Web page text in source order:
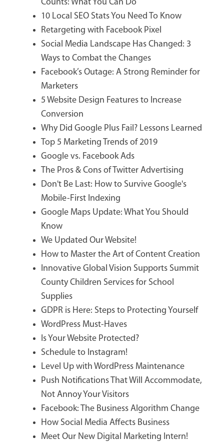
Counts: What You Can Do
10 Local SEO Stats You Need To Know
Retargeting with Facebook Pixel
Social Media Landscape Has Changed: 3
Ways to Combat the Changes
Facebook’s Outage: A Strong Reminder for
Marketers
5 Website Design Features to Increase
Conversion
Why Did Google Plus Fail? Lessons Learned
Top 5 Marketing Trends of 2019
Google vs. Facebook Ads
The Pros & Cons of Twitter Advertising
Don't Be Last: How to Survive Google's
Mobile-First Indexing
Google Maps Update: What You Should
Know
We Updated Our Website!
How to Master the Art of Content Creation
Innovative Global Vision Supports Summit
County Children Services for School
Supplies
GDPR is Here: Steps to Protecting Yourself
WordPress Must-Haves
Is Your Website Protected?
Schedule to Instagram!
Level Up with WordPress Maintenance
Push Notifications That Will Accommodate,
Not Annoy Your Visitors
Facebook: The Business Algorithm Change
How Social Media Affects Business
Meet Our New Digital Marketing Intern!